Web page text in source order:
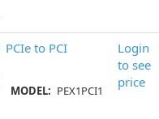
PCIe to PCI
MODEL: PEX1PCI1
Login
to see
price